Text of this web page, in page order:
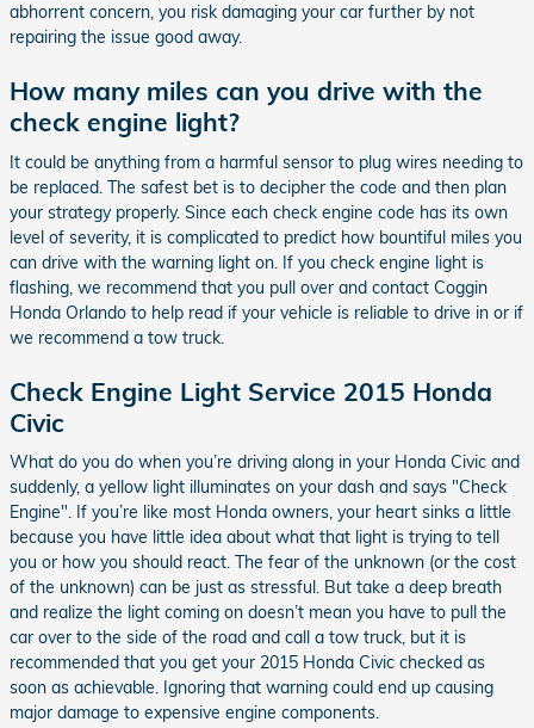
abhorrent concern, you risk damaging your car further by not
repairing the issue good away.
How many miles can you drive with the
check engine light?
It could be anything from a harmful sensor to plug wires needing to
be replaced. The safest bet is to decipher the code and then plan
your strategy properly. Since each check engine code has its own
level of severity, it is complicated to predict how bountiful miles you
can drive with the warning light on. If you check engine light is
flashing, we recommend that you pull over and contact Coggin
Honda Orlando to help read if your vehicle is reliable to drive in or if
we recommend a tow truck.
Check Engine Light Service 2015 Honda
Civic
What do you do when you’re driving along in your Honda Civic and
suddenly, a yellow light illuminates on your dash and says "Check
Engine". If you’re like most Honda owners, your heart sinks a little
because you have little idea about what that light is trying to tell
you or how you should react. The fear of the unknown (or the cost
of the unknown) can be just as stressful. But take a deep breath
and realize the light coming on doesn’t mean you have to pull the
car over to the side of the road and call a tow truck, but it is
recommended that you get your 2015 Honda Civic checked as
soon as achievable. Ignoring that warning could end up causing
major damage to expensive engine components.